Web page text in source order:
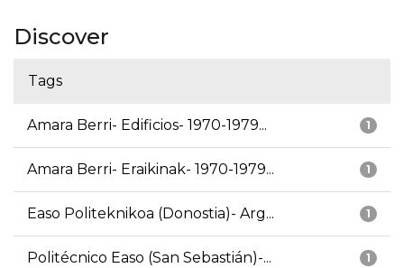
Discover
Tags
1
Amara Berri- Edificios- 1970-1979...
1
Amara Berri- Eraikinak- 1970-1979...
1
Easo Politeknikoa (Donostia)- Arg...
1
Politécnico Easo (San Sebastián)-...